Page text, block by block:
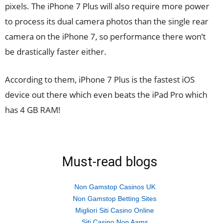
pixels. The iPhone 7 Plus will also require more power
to process its dual camera photos than the single rear
camera on the iPhone 7, so performance there won’t
be drastically faster either.
According to them, iPhone 7 Plus is the fastest iOS
device out there which even beats the iPad Pro which
has 4 GB RAM!
Must-read blogs
Non Gamstop Casinos UK
Non Gamstop Betting Sites
Migliori Siti Casino Online